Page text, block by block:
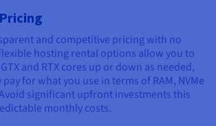
and competitive pricing with no
hosting rental options allow you to
and RTX cores up or down as needed,
for what you use in terms of RAM, NVMe
significant upfront investments this
monthly costs.